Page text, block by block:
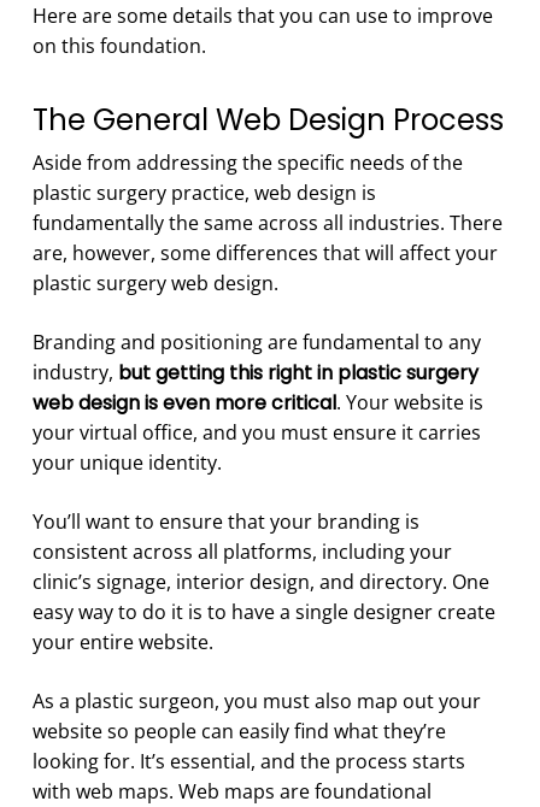
Here are some details that you can use to improve
on this foundation.
The General Web Design Process
Aside from addressing the specific needs of the
plastic surgery practice, web design is
fundamentally the same across all industries. There
are, however, some differences that will affect your
plastic surgery web design.
Branding and positioning are fundamental to any
industry, but getting this right in plastic surgery
web design is even more critical. Your website is
your virtual office, and you must ensure it carries
your unique identity.
You’ll want to ensure that your branding is
consistent across all platforms, including your
clinic’s signage, interior design, and directory. One
easy way to do it is to have a single designer create
your entire website.
As a plastic surgeon, you must also map out your
website so people can easily find what they’re
looking for. It’s essential, and the process starts
with web maps. Web maps are foundational